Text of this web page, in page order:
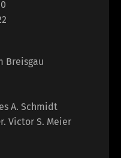
Breisgau
A. Schmidt
Victor S. Meier